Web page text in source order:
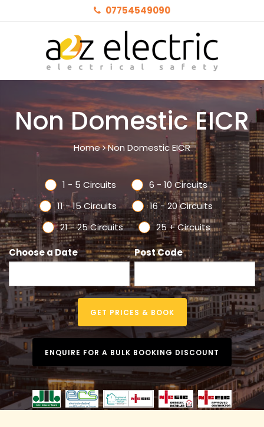
07754549090
Non Domestic EICR
Home Non Domestic EICR
1 - 5 Circuits
6 - 10 Circuits
11 - 15 Circuits
16 - 20 Circuits
21 - 25 Circuits
25 + Circuits
Choose a Date Post Code
GET PRICES & BOOK
ENQUIRE FOR A BULK BOOKING DISCOUNT